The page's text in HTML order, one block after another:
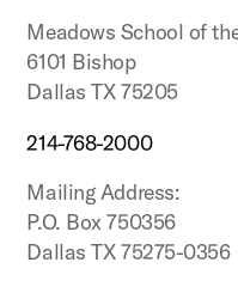
Meadows School of
6101 Bishop
Dallas TX 75205
214-768-2000
Mailing Address:
P.O. Box 750356
Dallas TX 75275-0356